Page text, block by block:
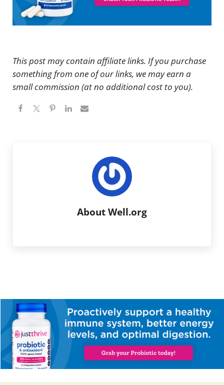
This post may contain affiliate links. If you purchase
something from one of our links, we may earn a
small commission (at no additional cost to you).
About Well.org